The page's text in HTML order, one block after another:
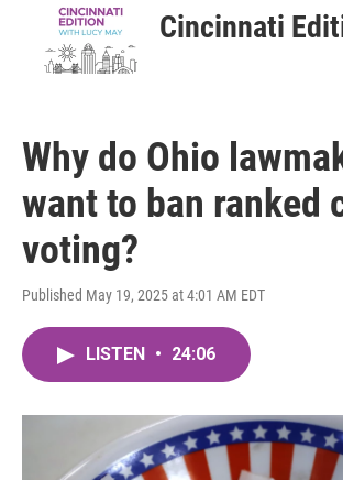
Cincinnati
Why do Ohio
want to ban ranked
voting?
Published May 19, 2025 at 4:01 AM EDT
LISTEN • 24:06